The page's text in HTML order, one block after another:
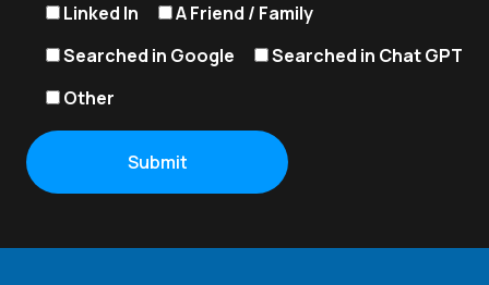
Linked In
A Friend / Family
Searched in Google
Searched in Chat GPT
Other